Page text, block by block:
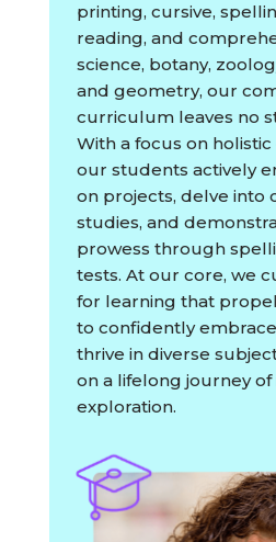
printing, cursive,
reading, and
science, botany,
and geometry, our
curriculum leaves no
With a focus on
our students actively
on projects, delve into
studies, and
prowess through
tests. At our core, we
for learning that
to confidently
thrive in diverse
on a lifelong journey
exploration.